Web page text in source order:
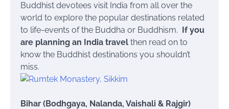
Buddhist devotees visit India from all over the
world to explore the popular destinations related
to life-events of the Buddha or Buddhism. If you
are planning an India travel then read on to
know the Buddhist destinations you shouldn’t
miss.
Bihar (Bodhgaya, Nalanda, Vaishali & Rajgir)